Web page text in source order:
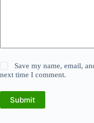
Save my name, email,
next time I comment.
Submit